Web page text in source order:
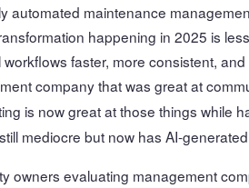
automated maintenance
happening in 2025 is
faster, more consistent,
company that was great at
is now great at those things while
mediocre but now has AI-
owners evaluating management